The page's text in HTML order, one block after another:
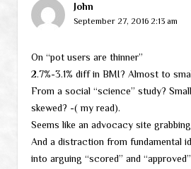
John
September 27, 2016 2:13 am
On “pot users are thinner”
2.7%-3.1% diff in BMI? Almost to
From a social “science” study?
skewed? -( my read).
Seems like an advocacy site
And a distraction from fundamental
into arguing “scored” and